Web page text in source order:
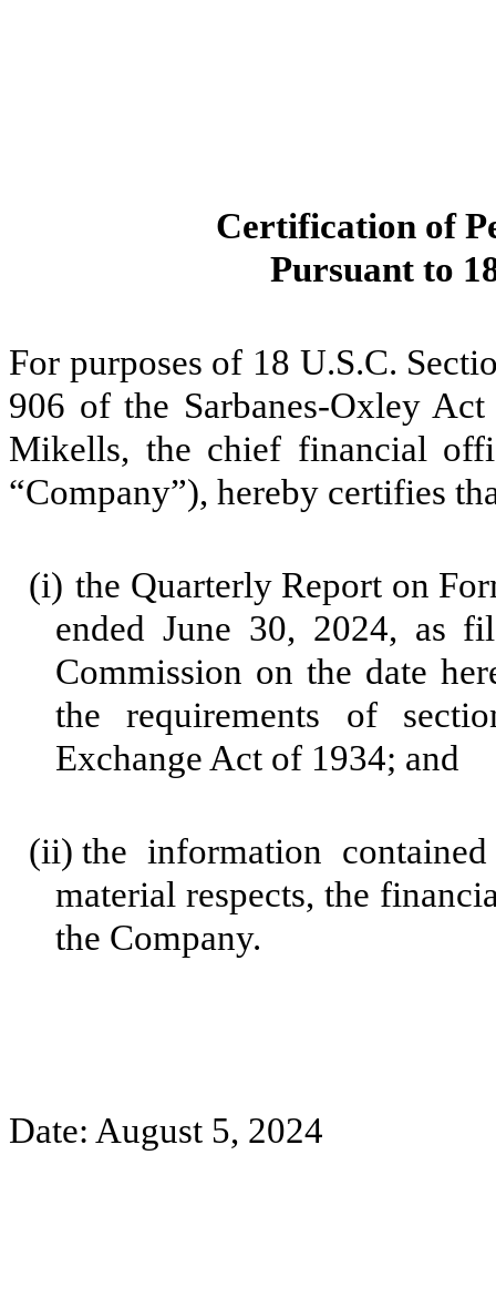
Certification of
Pursuant to
For purposes of 18 U.S.C.
906 of the Sarbanes-Oxley
Mikells, the chief financial
“Company”), hereby certifies
(i) the Quarterly Report on
ended June 30, 2024, as
Commission on the date
the requirements of
Exchange Act of 1934; and
(ii) the information
material respects, the
the Company.
Date: August 5, 2024